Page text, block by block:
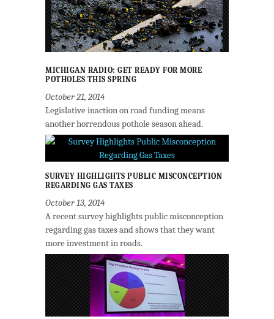
MICHIGAN RADIO: GET READY FOR MORE
POTHOLES THIS SPRING
October 21, 2014
Legislative inaction on road funding means
another horrendous pothole season ahead.
SURVEY HIGHLIGHTS PUBLIC MISCONCEPTION
REGARDING GAS TAXES
October 13, 2014
A recent survey highlights public misconception
regarding gas taxes and shows that they want
more investment in roads.